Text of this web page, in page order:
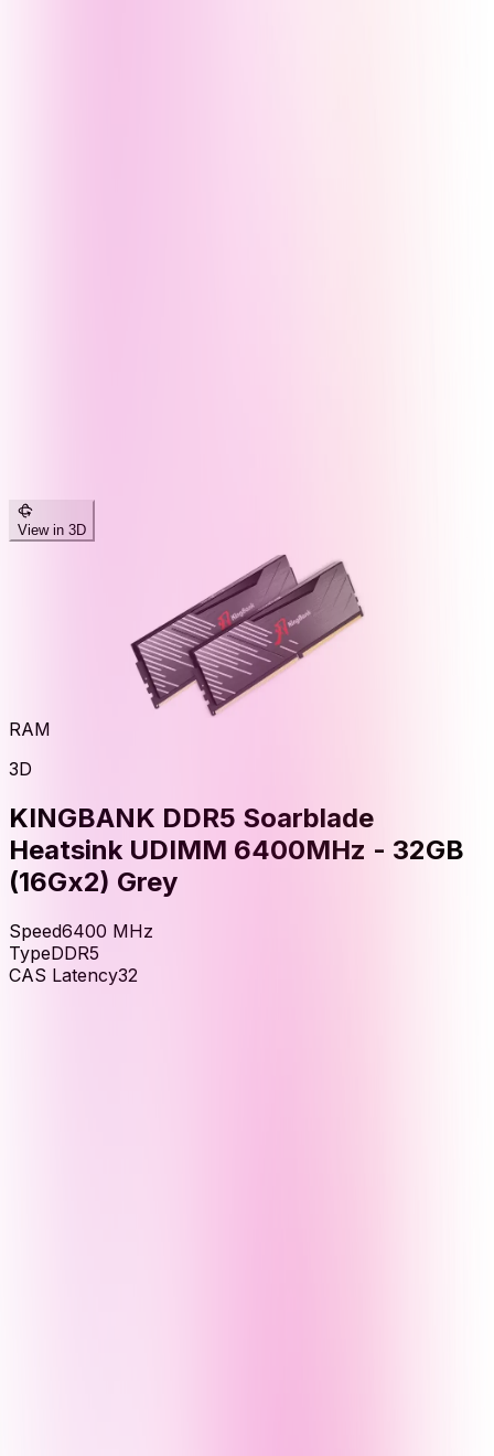
View in 3D
RAM
3D
KINGBANK DDR5 Soarblade
Heatsink UDIMM 6400MHz - 32GB
(16Gx2) Grey
Speed6400 MHz
TypeDDR5
CAS Latency32